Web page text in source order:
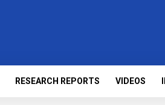
RESEARCH REPORTS VIDEOS